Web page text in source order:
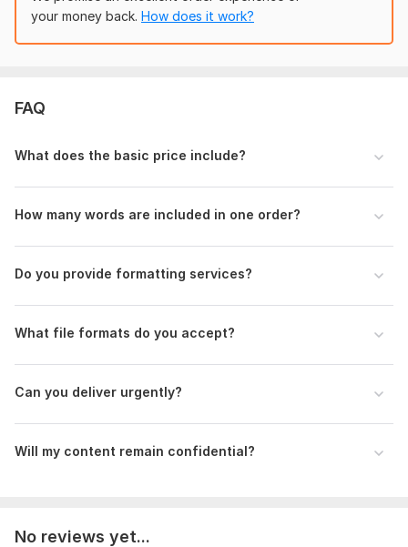
3: Font/style preference (if any)
4: Deadline (normal or urgent)
your money back. How does it work?
FAQ
What does the basic price include?
How many words are included in one order?
Do you provide formatting services?
What file formats do you accept?
Can you deliver urgently?
Will my content remain confidential?
No reviews yet...